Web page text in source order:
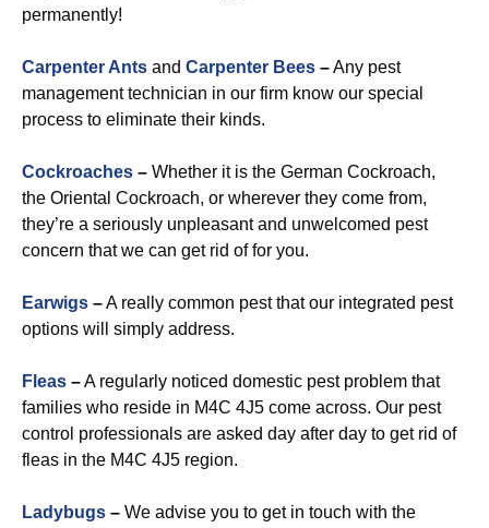
permanently!
Carpenter Ants and Carpenter Bees –Any pest
management technician in our firm know our special
process to eliminate their kinds.
Cockroaches – Whether it is the German Cockroach,
the Oriental Cockroach, or wherever they come from,
they’re a seriously unpleasant and unwelcomed pest
concern that we can get rid of for you.
Earwigs –A really common pest that our integrated pest
options will simply address.
Fleas –A regularly noticed domestic pest problem that
families who reside in M4C 4J5 come across. Our pest
control professionals are asked day after day to get rid of
fleas in the M4C 4J5 region.
Ladybugs – We advise you to get in touch with the